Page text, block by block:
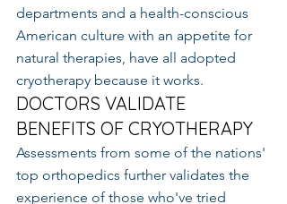
departments and a health-conscious
American culture with an appetite for
natural therapies, have all adopted
cryotherapy because it works.
DOCTORS VALIDATE
BENEFITS OF CRYOTHERAPY
Assessments from some of the nations'
top orthopedics further validates the
experience of those who've tried